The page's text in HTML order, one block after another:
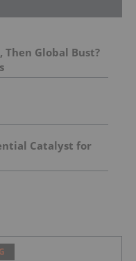
Global Bust?
Catalyst for